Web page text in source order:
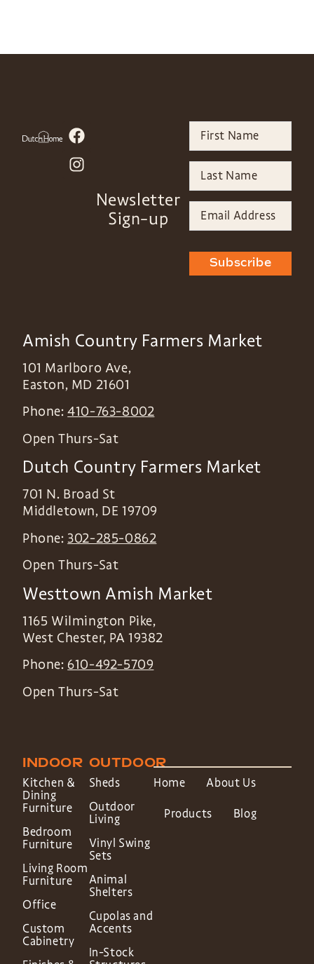
Newsletter
Sign-up
Subscribe
Amish Country Farmers Market
101 Marlboro Ave,
Easton, MD 21601
Phone:410-763-8002
Open Thurs-Sat
Dutch Country Farmers Market
701 N. Broad St
Middletown, DE 19709
Phone: 302-285-0862
Open Thurs-Sat
Westtown Amish Market
1165 Wilmington Pike,
West Chester, PA 19382
Phone: 610-492-5709
Open Thurs-Sat
INDOOR
Kitchen &
Dining
Furniture
Bedroom
Furniture
Living Room
Furniture
Office
Custom
Cabinetry
OUTDOOR
Sheds
Outdoor
Living
Vinyl Swing
Sets
Animal
Shelters
Cupolas and
Accents
In-Stock
Home About Us
Products Blog